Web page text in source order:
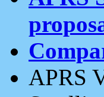
APRS